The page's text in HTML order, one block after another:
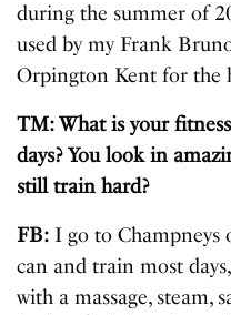
during the summer of
used by my Frank
Orpington Kent for the
TM: What is your
days? You look in
still train hard?
FB: I go to Champneys
can and train most
with a massage, steam,